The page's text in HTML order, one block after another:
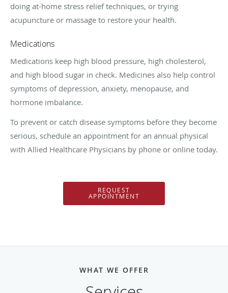
doing at-home stress relief techniques, or trying
acupuncture or massage to restore your health.
Medications
Medications keep high blood pressure, high cholesterol,
and high blood sugar in check. Medicines also help control
symptoms of depression, anxiety, menopause, and
hormone imbalance.
To prevent or catch disease symptoms before they become
serious, schedule an appointment for an annual physical
with Allied Healthcare Physicians by phone or online today.
REQUEST
APPOINTMENT
WHAT WE OFFER